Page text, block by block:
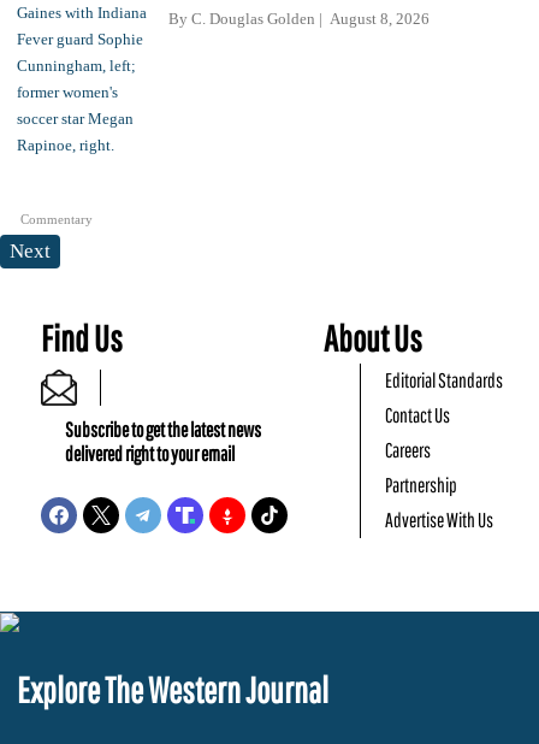
Commentary
By C. Douglas Golden August 8, 2026
Next
Find Us
Subscribe to get the latest news
delivered right to your email
About Us
Editorial Standards
Contact Us
Careers
Partnership
Advertise With Us
Explore The Western Journal